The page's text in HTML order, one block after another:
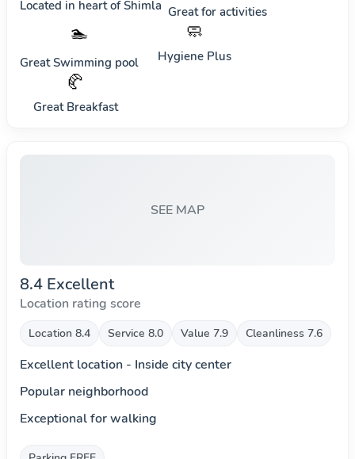
Located in heart ofShimla Great for activities
🏊
Great Swimming pool
🧼
Hygiene Plus
🥐
Great Breakfast
SEE MAP
8.4 Excellent
Location rating score
Location 8.4 Service 8.0 Value 7.9 Cleanliness 7.6
Excellent location - Inside city center
Popular neighborhood
Exceptional for walking